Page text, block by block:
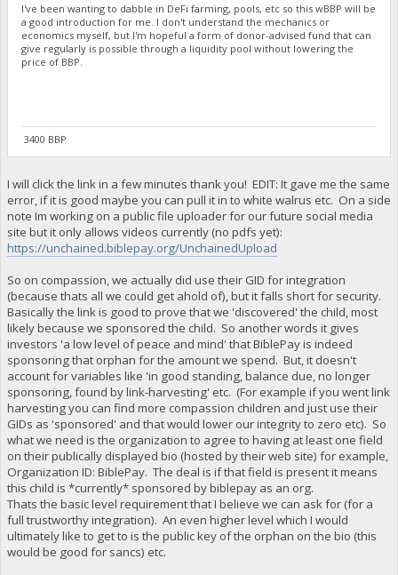
I've been wanting to dabble in DeFi farming, pools, etc so this wBBP will be
a good introduction for me. I don't understand the mechanics or
economics myself, but I'm hopeful a form of donor-advised fund that can
give regularly is possible through a liquidity pool without lowering the
price of BBP.
3400 BBP
I will click the link in a few minutes thank you! EDIT: It gave me the same
error, if it is good maybe you can pull it in to white walrus etc. On a side
note Im working on a public file uploader for our future social media
site but it only allows videos currently (no pdfs yet):
https://unchained.biblepay.org/UnchainedUpload
So on compassion, we actually did use their GID for integration
(because thats all we could get ahold of), but it falls short for security.
Basically the link is good to prove that we 'discovered' the child, most
likely because we sponsored the child. So another words it gives
investors 'a low level of peace and mind' that BiblePay is indeed
sponsoring that orphan for the amount we spend. But, it doesn't
account for variables like 'in good standing, balance due, no longer
sponsoring, found by link-harvesting' etc. (For example if you went link
harvesting you can find more compassion children and just use their
GIDs as 'sponsored' and that would lower our integrity to zero etc). So
what we need is the organization to agree to having at least one field
on their publically displayed bio (hosted by their web site) for example,
Organization ID: BiblePay. The deal is if that field is present it means
this child is *currently* sponsored by biblepay as an org.
Thats the basic level requirement that I believe we can ask for (for a
full trustworthy integration). An even higher level which I would
ultimately like to get to is the public key of the orphan on the bio (this
would be good for sancs) etc.